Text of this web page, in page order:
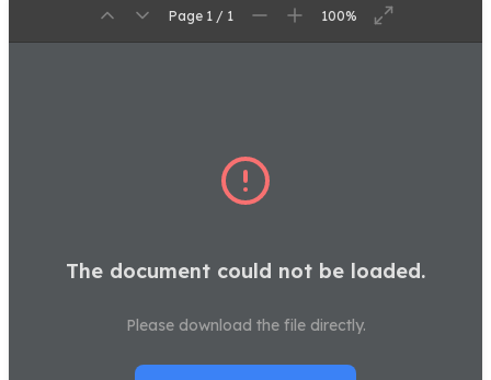
Page 1 / 1 100%
The document could not be loaded.
Please download the file directly.